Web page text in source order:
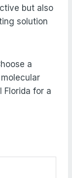
but also
solution
a
Florida for a